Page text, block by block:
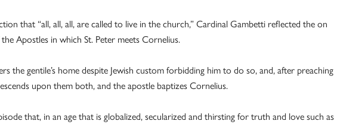
that “all, all, all, are called to live in the church,” Cardinal Gambetti reflected the on
Apostles in which St. Peter meets Cornelius.
the gentile’s home despite Jewish custom forbidding him to do so, and, after preaching
upon them both, and the apostle baptizes Cornelius.
that, in an age that is globalized, secularized and thirsting for truth and love such as